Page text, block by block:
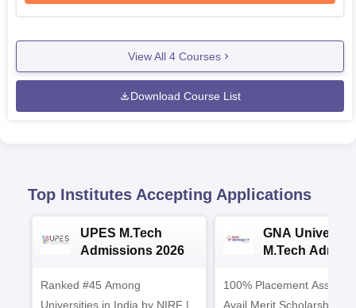
View All 4 Courses
Download Course List
Top Institutes Accepting Applications
UPES M.Tech
Admissions 2026
Ranked #45 Among
Universities in India by NIRF |
GNA University
M.Tech
100% Placement
Avail Merit Scholarships